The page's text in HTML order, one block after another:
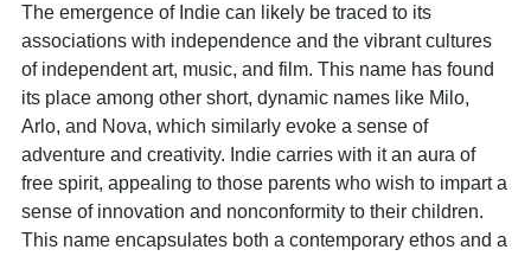
The emergence of Indie can likely be traced to its
associations with independence and the vibrant cultures
of independent art, music, and film. This name has found
its place among other short, dynamic names like Milo,
Arlo, and Nova, which similarly evoke a sense of
adventure and creativity. Indie carries with it an aura of
free spirit, appealing to those parents who wish to impart a
sense of innovation and nonconformity to their children.
This name encapsulates both a contemporary ethos and a